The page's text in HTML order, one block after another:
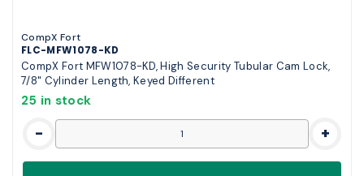
CompX Fort
FLC-MFW1078-KD
CompX Fort MFW1078-KD, High Security Tubular Cam Lock,
7/8" Cylinder Length, Keyed Different
25 in stock
- +